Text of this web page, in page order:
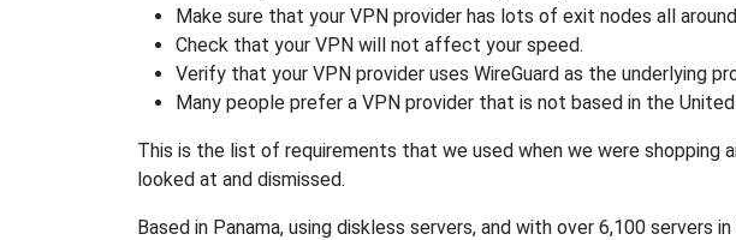
Make sure that your VPN provider has lots of exit nodes all
Check that your VPN will not affect your speed.
Verify that your VPN provider uses WireGuard as the underlying
Many people prefer a VPN provider that is not based in the
This is the list of requirements that we used when we were
looked at and dismissed.
Based in Panama, using diskless servers, and with over 6,100 servers